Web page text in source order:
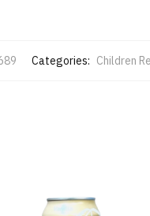
Categories: Children